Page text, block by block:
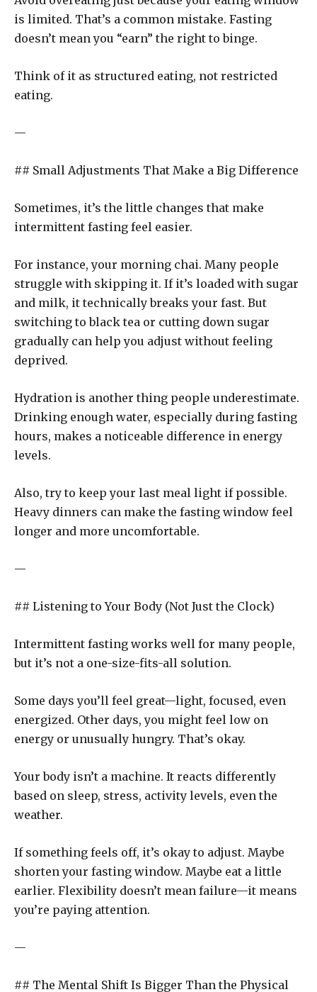
is limited. That’s a common mistake. Fasting
doesn’t mean you “earn” the right to binge.
Think of it as structured eating, not restricted
eating.
—
## Small Adjustments That Make a Big Difference
Sometimes, it’s the little changes that make
intermittent fasting feel easier.
For instance, your morning chai. Many people
struggle with skipping it. If it’s loaded with sugar
and milk, it technically breaks your fast. But
switching to black tea or cutting down sugar
gradually can help you adjust without feeling
deprived.
Hydration is another thing people underestimate.
Drinking enough water, especially during fasting
hours, makes a noticeable difference in energy
levels.
Also, try to keep your last meal light if possible.
Heavy dinners can make the fasting window feel
longer and more uncomfortable.
—
## Listening to Your Body (Not Just the Clock)
Intermittent fasting works well for many people,
but it’s not a one-size-fits-all solution.
Some days you’ll feel great—light, focused, even
energized. Other days, you might feel low on
energy or unusually hungry. That’s okay.
Your body isn’t a machine. It reacts differently
based on sleep, stress, activity levels, even the
weather.
If something feels off, it’s okay to adjust. Maybe
shorten your fasting window. Maybe eat a little
earlier. Flexibility doesn’t mean failure—it means
you’re paying attention.
—
## The Mental Shift Is Bigger Than the Physical